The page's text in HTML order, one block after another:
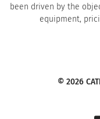
been driven by the
equipment,
© 2026